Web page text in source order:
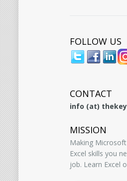
FOLLOW US
CONTACT
info (at)
MISSION
Making
Excel skills you
job. Learn Excel